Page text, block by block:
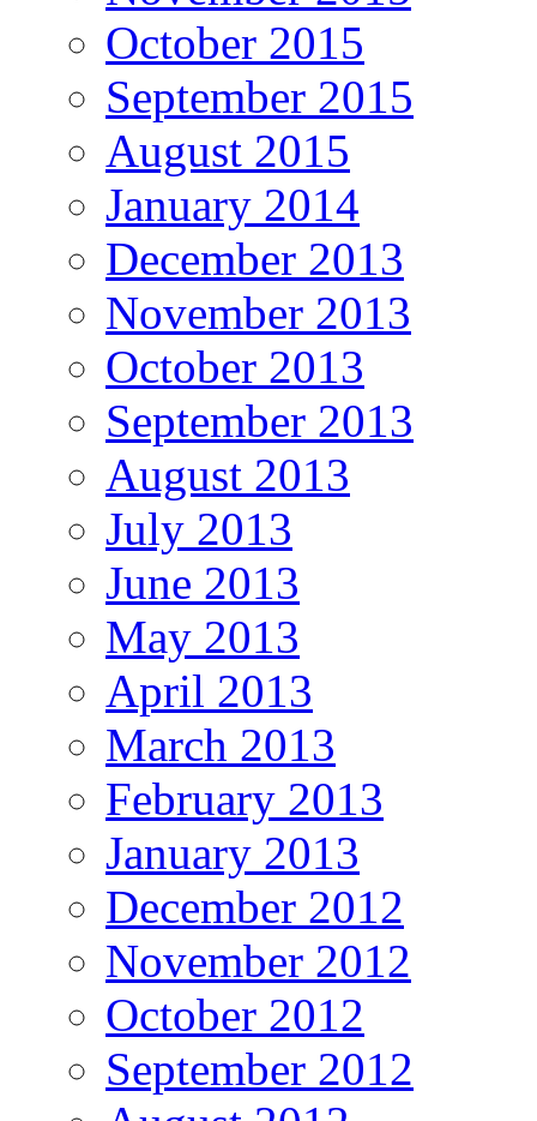
October 2015
September 2015
August 2015
January 2014
December 2013
November 2013
October 2013
September 2013
August 2013
July 2013
June 2013
May 2013
April 2013
March 2013
February 2013
January 2013
December 2012
November 2012
October 2012
September 2012